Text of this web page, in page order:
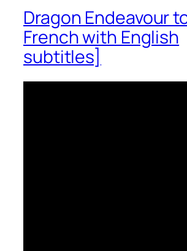
Dragon Endeavour
French with English
subtitles]